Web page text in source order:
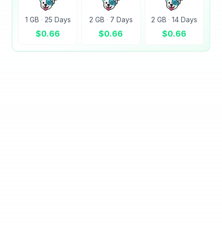
1 GB · 25 Days
$0.66
2 GB · 7 Days
$0.66
2 GB · 14 Days
$0.66